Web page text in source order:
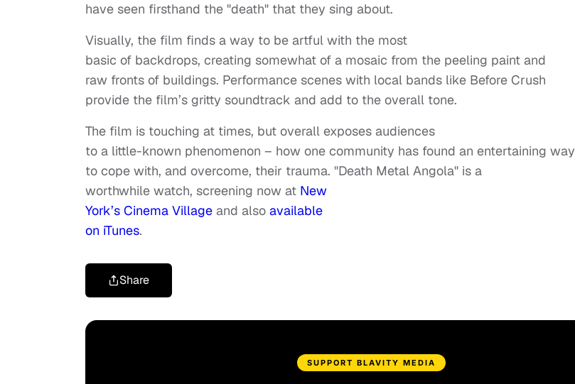
have seen firsthand the "death" that they sing about.
Visually, the film finds a way to be artful with the most
basic of backdrops, creating somewhat of a mosaic from the peeling paint and
raw fronts of buildings. Performance scenes with local bands like Before Crush
provide the film’s gritty soundtrack and add to the overall tone.
The film is touching at times, but overall exposes audiences
to a little-known phenomenon – how one community has found an entertaining way
to cope with, and overcome, their trauma. "Death Metal Angola" is a
worthwhile watch, screening now at New
York’s Cinema Village and also available
on iTunes.
Share
SUPPORT BLAVITY MEDIA